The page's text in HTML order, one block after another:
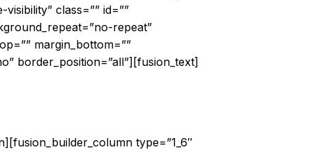
class=”” id=””
repeat”
margin_bottom=””
border_position=”all”][fusion_text]
type=”1_6″